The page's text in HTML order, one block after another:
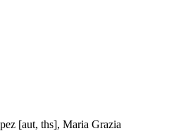
[aut, ths], Maria Grazia